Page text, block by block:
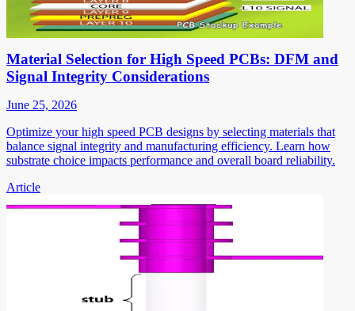
Material Selection for High Speed PCBs: DFM and
Signal Integrity Considerations
June 25, 2026
Optimize your high speed PCB designs by selecting materials that
balance signal integrity and manufacturing efficiency. Learn how
substrate choice impacts performance and overall board reliability.
Article